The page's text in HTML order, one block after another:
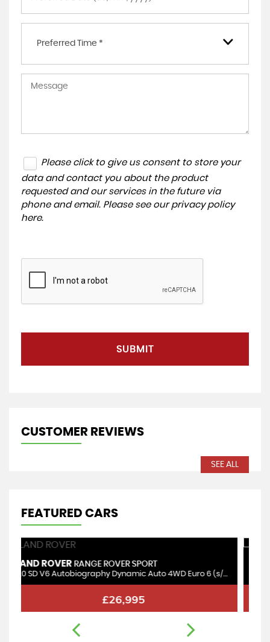
Preferred Time *
Please click to give us consent to store your
data and contact you about the product
requested and our services in the future via
phone and email. Please see our privacy policy
here.
SUBMIT
CUSTOMER REVIEWS
SEE ALL
FEATURED CARS
MINICOUNTRYMAN
1.5 10kWh Cooper SE Exclusive Auto ALL4 Euro 6 (s/s) 5dr
£17,995